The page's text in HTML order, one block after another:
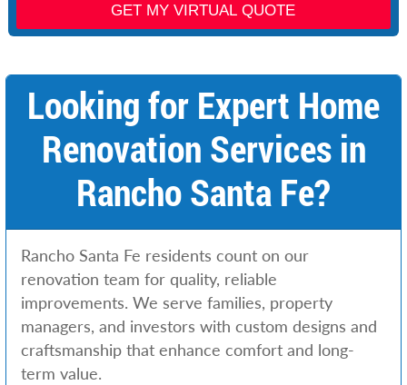
l
*
e
GET MY VIRTUAL QUOTE
Looking for Expert Home
Renovation Services in
Rancho Santa Fe?
Rancho Santa Fe residents count on our
renovation team for quality, reliable
improvements. We serve families, property
managers, and investors with custom designs and
craftsmanship that enhance comfort and long-
term value.